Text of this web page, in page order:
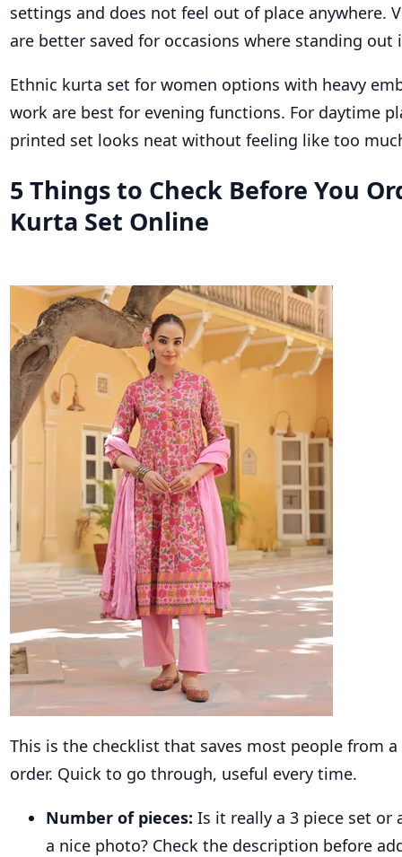
settings and does not feel out of place anywhere.
are better saved for occasions where standing out
Ethnic kurta set for women options with heavy
work are best for evening functions. For daytime
printed set looks neat without feeling like too
5 Things to Check Before You
Kurta Set Online
This is the checklist that saves most people from
order. Quick to go through, useful every time.
Number of pieces: Is it really a 3 piece set or
a nice photo? Check the description before